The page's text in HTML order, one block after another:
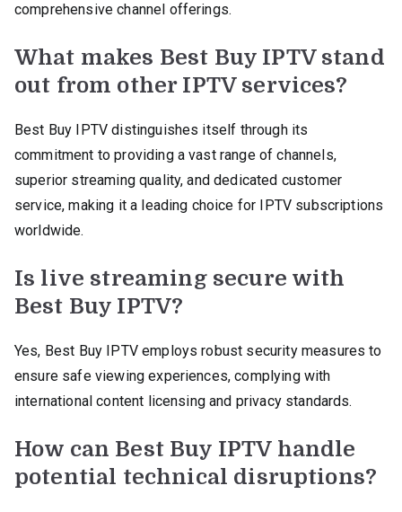
comprehensive channel offerings.
What makes Best Buy IPTV stand
out from other IPTV services?
Best Buy IPTV distinguishes itself through its
commitment to providing a vast range of channels,
superior streaming quality, and dedicated customer
service, making it a leading choice for IPTV subscriptions
worldwide.
Is live streaming secure with
Best Buy IPTV?
Yes, Best Buy IPTV employs robust security measures to
ensure safe viewing experiences, complying with
international content licensing and privacy standards.
How can Best Buy IPTV handle
potential technical disruptions?